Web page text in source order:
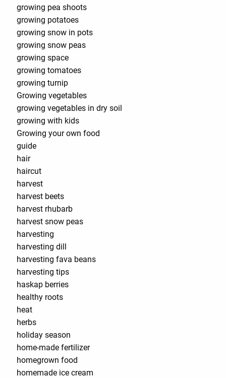
growing pea shoots
growing potatoes
growing snow in pots
growing snow peas
growing space
growing tomatoes
growing turnip
Growing vegetables
growing vegetables in dry soil
growing with kids
Growing your own food
guide
hair
haircut
harvest
harvest beets
harvest rhubarb
harvest snow peas
harvesting
harvesting dill
harvesting fava beans
harvesting tips
haskap berries
healthy roots
heat
herbs
holiday season
home-made fertilizer
homegrown food
homemade ice cream